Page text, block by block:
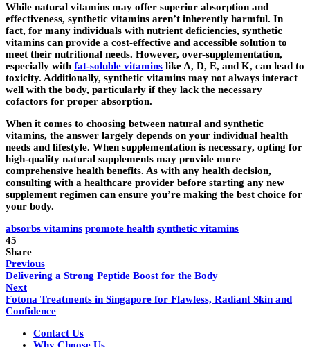
While natural vitamins may offer superior absorption and
effectiveness, synthetic vitamins aren’t inherently harmful. In
fact, for many individuals with nutrient deficiencies, synthetic
vitamins can provide a cost-effective and accessible solution to
meet their nutritional needs. However, over-supplementation,
especially with fat-soluble vitamins like A, D, E, and K, can lead to
toxicity. Additionally, synthetic vitamins may not always interact
well with the body, particularly if they lack the necessary
cofactors for proper absorption.
When it comes to choosing between natural and synthetic
vitamins, the answer largely depends on your individual health
needs and lifestyle. When supplementation is necessary, opting for
high-quality natural supplements may provide more
comprehensive health benefits. As with any health decision,
consulting with a healthcare provider before starting any new
supplement regimen can ensure you’re making the best choice for
your body.
absorbs vitamins promote health synthetic vitamins
45
Share
Previous
Delivering a Strong Peptide Boost for the Body
Next
Fotona Treatments in Singapore for Flawless, Radiant Skin and
Confidence
Contact Us
Why Choose Us